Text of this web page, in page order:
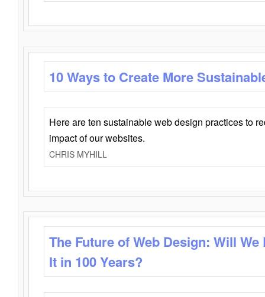
10 Ways to Create More
Here are ten sustainable web design practices to
impact of our websites.
CHRIS MYHILL
The Future of Web Design: Will
It in 100 Years?